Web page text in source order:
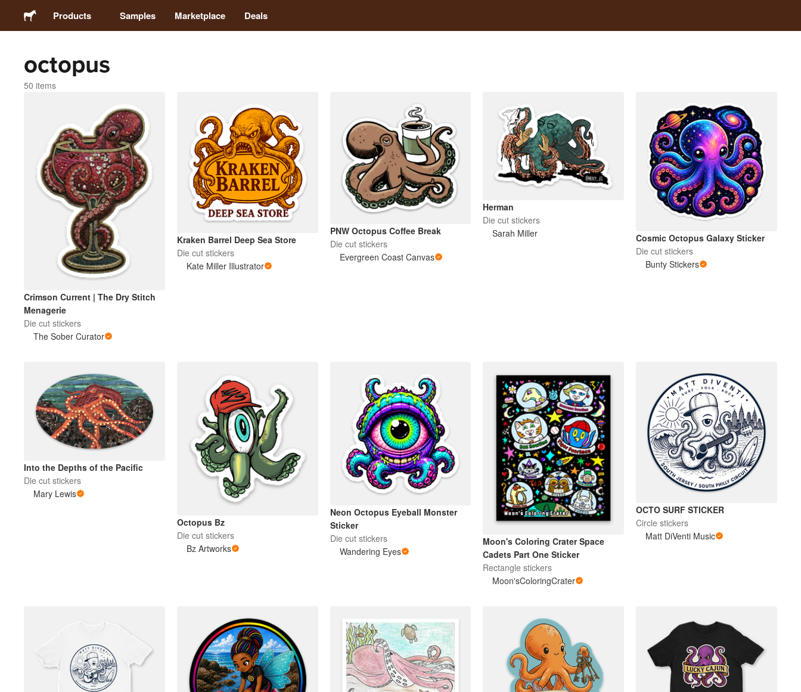
Products
Stickers
Magnets
Buttons
Packaging
Apparel
Acrylics
More products
Samples
Samples Marketplace Deals
octopus
50 items
Crimson Current | The Dry Stitch
Menagerie
Die cut stickers
The Sober Curator
Kraken Barrel Deep Sea Store
Die cut stickers
Kate Miller Illustrator
PNW Octopus Coffee Break
Die cut stickers
Evergreen Coast Canvas
Herman
Die cut stickers
Sarah Miller
Cosmic Octopus Galaxy Sticker
Die cut stickers
Bunty Stickers
Into the Depths of the Pacific
Die cut stickers
Mary Lewis
Octopus Bz
Die cut stickers
Bz Artworks
Neon Octopus Eyeball Monster
Sticker
Die cut stickers
Wandering Eyes
Moon's Coloring Crater Space
Cadets Part One Sticker
Rectangle stickers
Moon'sColoringCrater
OCTO SURF STICKER
Circle stickers
Matt DiVenti Music